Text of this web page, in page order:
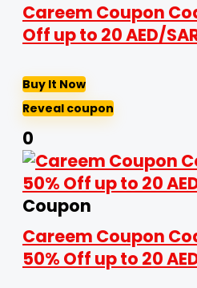
Careem Coupon
Off up to 20 AED/
Buy It Now
Reveal coupon
0
Coupon
Careem Coupon
50% Off up to 20